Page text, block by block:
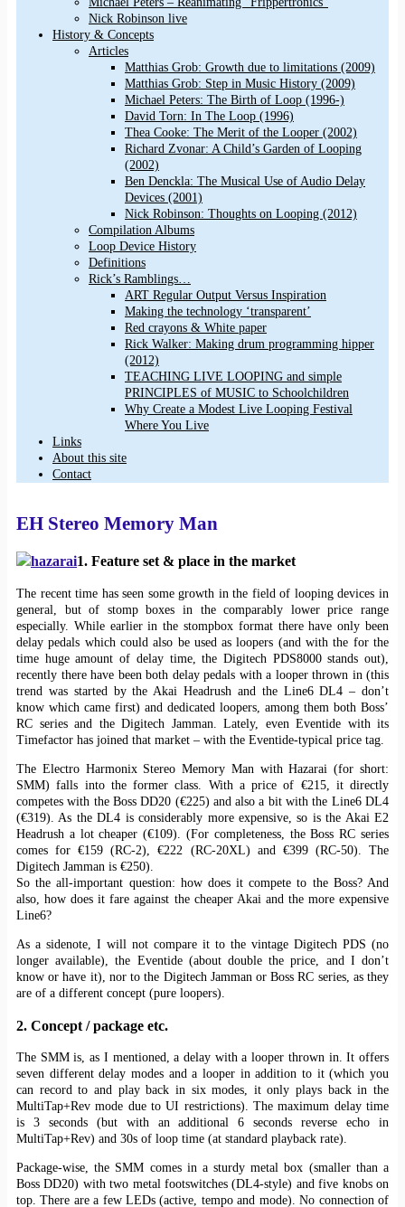
Nick Robinson live
History & Concepts
Articles
Matthias Grob: Growth due to limitations (2009)
Matthias Grob: Step in Music History (2009)
Michael Peters: The Birth of Loop (1996-)
David Torn: In The Loop (1996)
Thea Cooke: The Merit of the Looper (2002)
Richard Zvonar: A Child’s Garden of Looping
(2002)
Ben Denckla: The Musical Use of Audio Delay
Devices (2001)
Nick Robinson: Thoughts on Looping (2012)
Compilation Albums
Loop Device History
Definitions
Rick’s Ramblings…
ART Regular Output Versus Inspiration
Making the technology ‘transparent’
Red crayons & White paper
Rick Walker: Making drum programming hipper
(2012)
TEACHING LIVE LOOPING and simple
PRINCIPLES of MUSIC to Schoolchildren
Why Create a Modest Live Looping Festival
Where You Live
Links
About this site
Contact
EH Stereo Memory Man
1. Feature set & place in the market
The recent time has seen some growth in the field of looping devices in
general, but of stomp boxes in the comparably lower price range
especially. While earlier in the stompbox format there have only been
delay pedals which could also be used as loopers (and with the for the
time huge amount of delay time, the Digitech PDS8000 stands out),
recently there have been both delay pedals with a looper thrown in (this
trend was started by the Akai Headrush and the Line6 DL4 – don’t
know which came first) and dedicated loopers, among them both Boss’
RC series and the Digitech Jamman. Lately, even Eventide with its
Timefactor has joined that market – with the Eventide-typical price tag.
The Electro Harmonix Stereo Memory Man with Hazarai (for short:
SMM) falls into the former class. With a price of €215, it directly
competes with the Boss DD20 (€225) and also a bit with the Line6 DL4
(€319). As the DL4 is considerably more expensive, so is the Akai E2
Headrush a lot cheaper (€109). (For completeness, the Boss RC series
comes for €159 (RC-2), €222 (RC-20XL) and €399 (RC-50). The
Digitech Jamman is €250).
So the all-important question: how does it compete to the Boss? And
also, how does it fare against the cheaper Akai and the more expensive
Line6?
As a sidenote, I will not compare it to the vintage Digitech PDS (no
longer available), the Eventide (about double the price, and I don’t
know or have it), nor to the Digitech Jamman or Boss RC series, as they
are of a different concept (pure loopers).
2. Concept / package etc.
The SMM is, as I mentioned, a delay with a looper thrown in. It offers
seven different delay modes and a looper in addition to it (which you
can record to and play back in six modes, it only plays back in the
MultiTap+Rev mode due to UI restrictions). The maximum delay time
is 3 seconds (but with an additional 6 seconds reverse echo in
MultiTap+Rev) and 30s of loop time (at standard playback rate).
Package-wise, the SMM comes in a sturdy metal box (smaller than a
Boss DD20) with two metal footswitches (DL4-style) and five knobs on
top. There are a few LEDs (active, tempo and mode). No connection of